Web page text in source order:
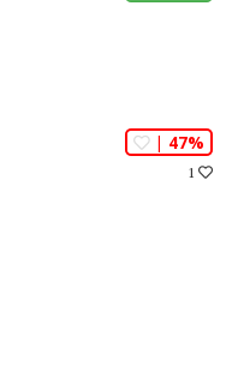
| 47%
1